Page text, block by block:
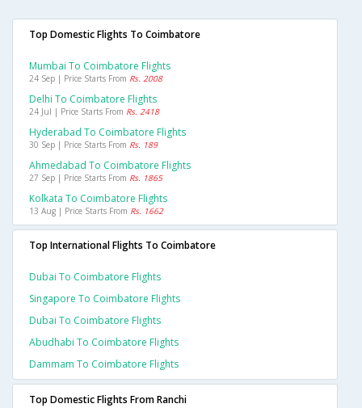
Top Domestic Flights To Coimbatore
Mumbai To Coimbatore Flights
24 Sep | Price Starts From Rs. 2008
Delhi To Coimbatore Flights
24 Jul | Price Starts From Rs. 2418
Hyderabad To Coimbatore Flights
30 Sep | Price Starts From Rs. 189
Ahmedabad To Coimbatore Flights
27 Sep | Price Starts From Rs. 1865
Kolkata To Coimbatore Flights
13 Aug | Price Starts From Rs. 1662
Top International Flights To Coimbatore
Dubai To Coimbatore Flights
Singapore To Coimbatore Flights
Dubai To Coimbatore Flights
Abudhabi To Coimbatore Flights
Dammam To Coimbatore Flights
Top Domestic Flights From Ranchi